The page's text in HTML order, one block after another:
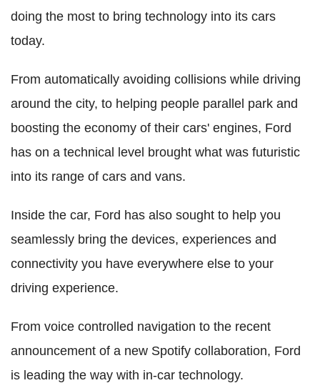
doing the most to bring technology into its cars
today.
From automatically avoiding collisions while driving
around the city, to helping people parallel park and
boosting the economy of their cars' engines, Ford
has on a technical level brought what was futuristic
into its range of cars and vans.
Inside the car, Ford has also sought to help you
seamlessly bring the devices, experiences and
connectivity you have everywhere else to your
driving experience.
From voice controlled navigation to the recent
announcement of a new Spotify collaboration, Ford
is leading the way with in-car technology.